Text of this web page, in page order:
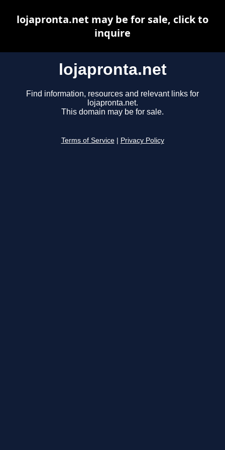
lojapronta.net
Find information, resources and relevant links for
lojapronta.net.
This domain may be for sale.
Terms of Service Privacy Policy
lojapronta.net may be for sale, click to
inquire